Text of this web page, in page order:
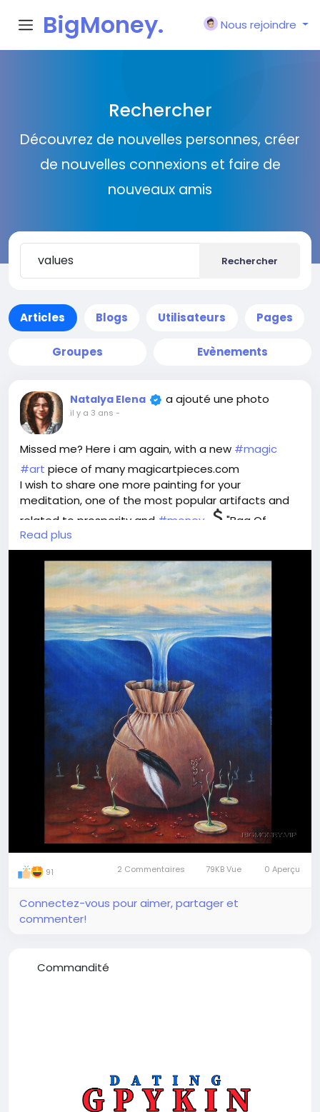
BigMoney.
Nous rejoindre
Rechercher
Découvrez de nouvelles personnes, créer
de nouvelles connexions et faire de
nouveaux amis
Rechercher
Articles Blogs Utilisateurs Pages
Groupes Evènements
Natalya Elena a ajouté une photo
il y a 3 ans -
Missed me? Here i am again, with a new #magic
#art piece of many magicartpieces.com
I wish to share one more painting for your
meditation, one of the most popular artifacts and
related to prosperity and #money
"Bag Of
Wealth".
Think, what is wealth for you - money or treasures
one can byu for them? Material values or intangible
ones? What is the meaning for you?
Imagine the perfect world where you own whatever
you wish. Plunge into the image and feel this ideal
world flowing into your safe bag for possession and
enjoyment. Take it, store it, use it the way you like
Join our visionary travellers' team
Read plus
91 2 Commentaires 79KB Vue 0 Aperçu
Connectez-vous pour aimer, partager et
commenter!
Commandité